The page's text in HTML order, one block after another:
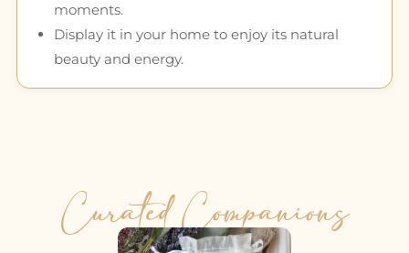
moments.
Display it in your home to enjoy its natural
beauty and energy.
Curated Companions